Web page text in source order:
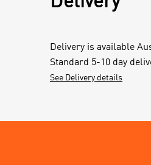
Delivery is available
Standard 5-10 day
See Delivery details